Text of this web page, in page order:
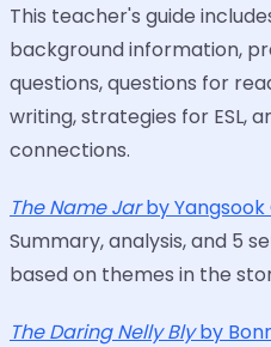
This teacher's guide
background information,
questions, questions for
writing, strategies for ESL,
connections.
The Name Jarby Yangsook
Summary, analysis, and 5
based on themes in the
The Daring Nelly Blyby